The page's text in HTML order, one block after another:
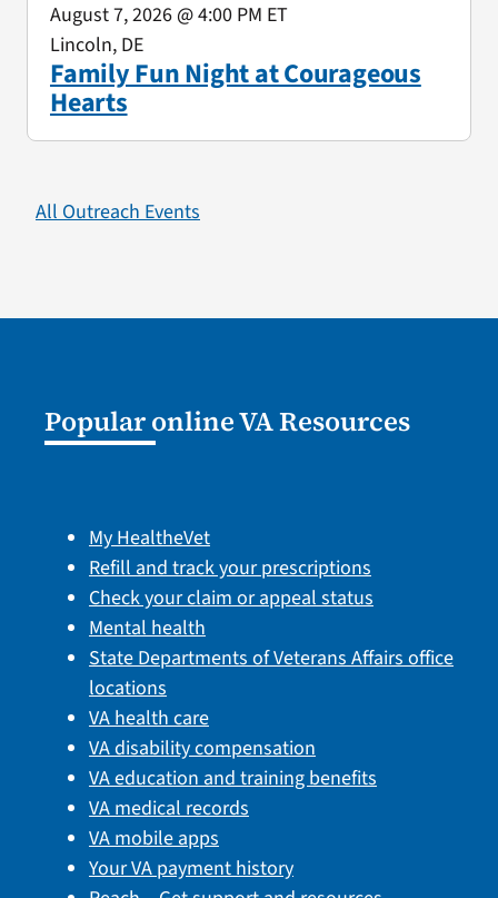
Family Fun Night at Courageous
Hearts
August 7, 2026@ 4:00 PM ET
Lincoln, DE
All Outreach Events
Popular online VA Resources
My HealtheVet
Refill and track your prescriptions
Check your claim or appeal status
Mental health
State Departments of Veterans Affairs office
locations
VA health care
VA disability compensation
VA education and training benefits
VA medical records
VA mobile apps
Your VA payment history